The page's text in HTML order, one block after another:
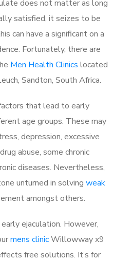
does not matter as long
satisfied, it seizes to be
can have a significant on a
Fortunately, there are
Men Health Clinics located
Sandton, South Africa.
that lead to early
age groups. These may
depression, excessive
abuse, some chronic
diseases. Nevertheless,
unturned in solving weak
amongst others.
ejaculation. However,
mens clinicWillowway x9
free solutions. It’s for